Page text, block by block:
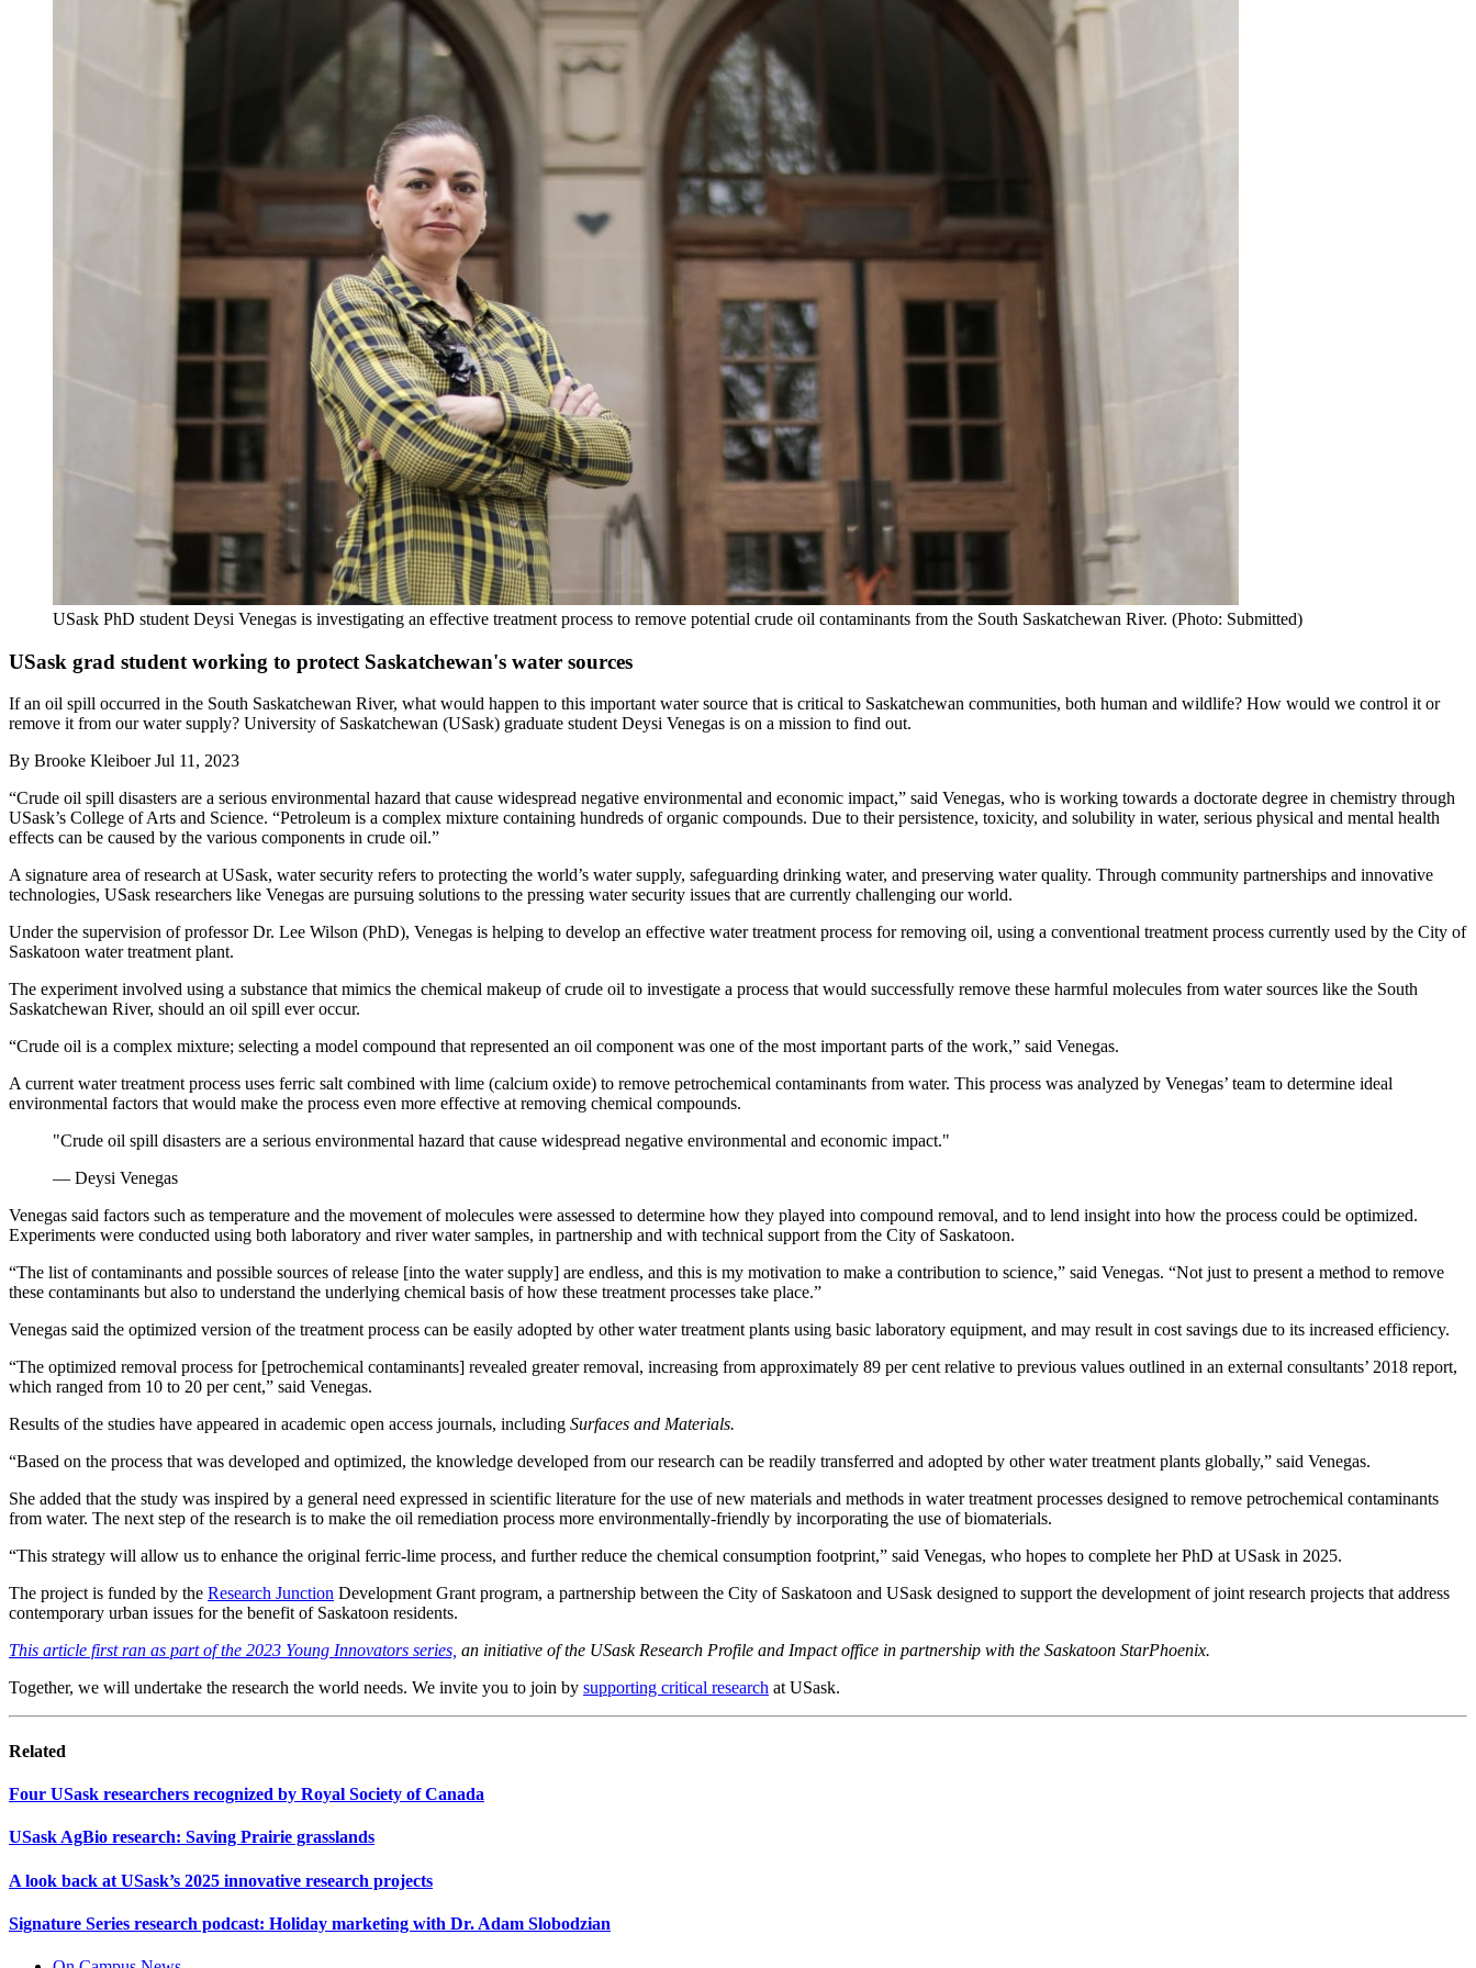
USask PhD student Deysi Venegas is investigating an effective treatment process to remove potential crude oil contaminants from the South Saskatchewan River. (Photo: Submitted)
USask grad student working to protect Saskatchewan's water sources
If an oil spill occurred in the South Saskatchewan River, what would happen to this important water source that is critical to Saskatchewan communities, both human and wildlife? How would we control it or
remove it from our water supply? University of Saskatchewan (USask) graduate student Deysi Venegas is on a mission to find out.
By Brooke Kleiboer Jul 11, 2023
“Crude oil spill disasters are a serious environmental hazard that cause widespread negative environmental and economic impact,” said Venegas, who is working towards a doctorate degree in chemistry through
USask’s College of Arts and Science. “Petroleum is a complex mixture containing hundreds of organic compounds. Due to their persistence, toxicity, and solubility in water, serious physical and mental health
effects can be caused by the various components in crude oil.”
A signature area of research at USask, water security refers to protecting the world’s water supply, safeguarding drinking water, and preserving water quality. Through community partnerships and innovative
technologies, USask researchers like Venegas are pursuing solutions to the pressing water security issues that are currently challenging our world.
Under the supervision of professor Dr. Lee Wilson (PhD), Venegas is helping to develop an effective water treatment process for removing oil, using a conventional treatment process currently used by the City of
Saskatoon water treatment plant.
The experiment involved using a substance that mimics the chemical makeup of crude oil to investigate a process that would successfully remove these harmful molecules from water sources like the South
Saskatchewan River, should an oil spill ever occur.
“Crude oil is a complex mixture; selecting a model compound that represented an oil component was one of the most important parts of the work,” said Venegas.
A current water treatment process uses ferric salt combined with lime (calcium oxide) to remove petrochemical contaminants from water. This process was analyzed by Venegas’ team to determine ideal
environmental factors that would make the process even more effective at removing chemical compounds.
"Crude oil spill disasters are a serious environmental hazard that cause widespread negative environmental and economic impact."
— Deysi Venegas
Venegas said factors such as temperature and the movement of molecules were assessed to determine how they played into compound removal, and to lend insight into how the process could be optimized.
Experiments were conducted using both laboratory and river water samples, in partnership and with technical support from the City of Saskatoon.
“The list of contaminants and possible sources of release [into the water supply] are endless, and this is my motivation to make a contribution to science,” said Venegas. “Not just to present a method to remove
these contaminants but also to understand the underlying chemical basis of how these treatment processes take place.”
Venegas said the optimized version of the treatment process can be easily adopted by other water treatment plants using basic laboratory equipment, and may result in cost savings due to its increased efficiency.
“The optimized removal process for [petrochemical contaminants] revealed greater removal, increasing from approximately 89 per cent relative to previous values outlined in an external consultants’ 2018 report,
which ranged from 10 to 20 per cent,” said Venegas.
Results of the studies have appeared in academic open access journals, including Surfaces and Materials.
“Based on the process that was developed and optimized, the knowledge developed from our research can be readily transferred and adopted by other water treatment plants globally,” said Venegas.
She added that the study was inspired by a general need expressed in scientific literature for the use of new materials and methods in water treatment processes designed to remove petrochemical contaminants
from water. The next step of the research is to make the oil remediation process more environmentally-friendly by incorporating the use of biomaterials.
“This strategy will allow us to enhance the original ferric-lime process, and further reduce the chemical consumption footprint,” said Venegas, who hopes to complete her PhD at USask in 2025.
The project is funded by the Research Junction Development Grant program, a partnership between the City of Saskatoon and USask designed to support the development of joint research projects that address
contemporary urban issues for the benefit of Saskatoon residents.
This article first ran as part of the 2023 Young Innovators series, an initiative of the USask Research Profile and Impact office in partnership with the Saskatoon StarPhoenix.
Together, we will undertake the research the world needs. We invite you to join by supporting critical research at USask.
Related
Four USask researchers recognized by Royal Society of Canada
USask AgBio research: Saving Prairie grasslands
A look back at USask’s 2025 innovative research projects
Signature Series research podcast: Holiday marketing with Dr. Adam Slobodzian